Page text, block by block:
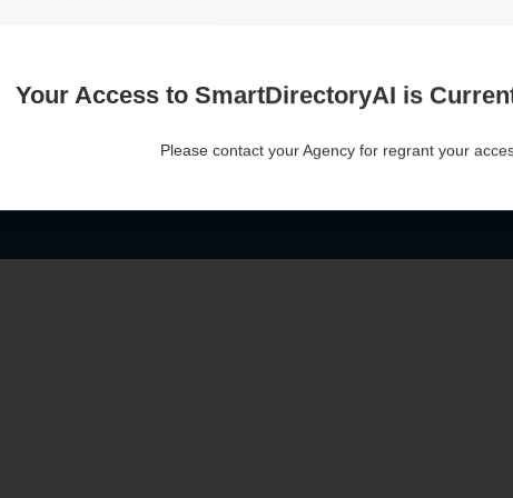
Your Access to SmartDirectoryAI is
Please contact your Agency for regrant your